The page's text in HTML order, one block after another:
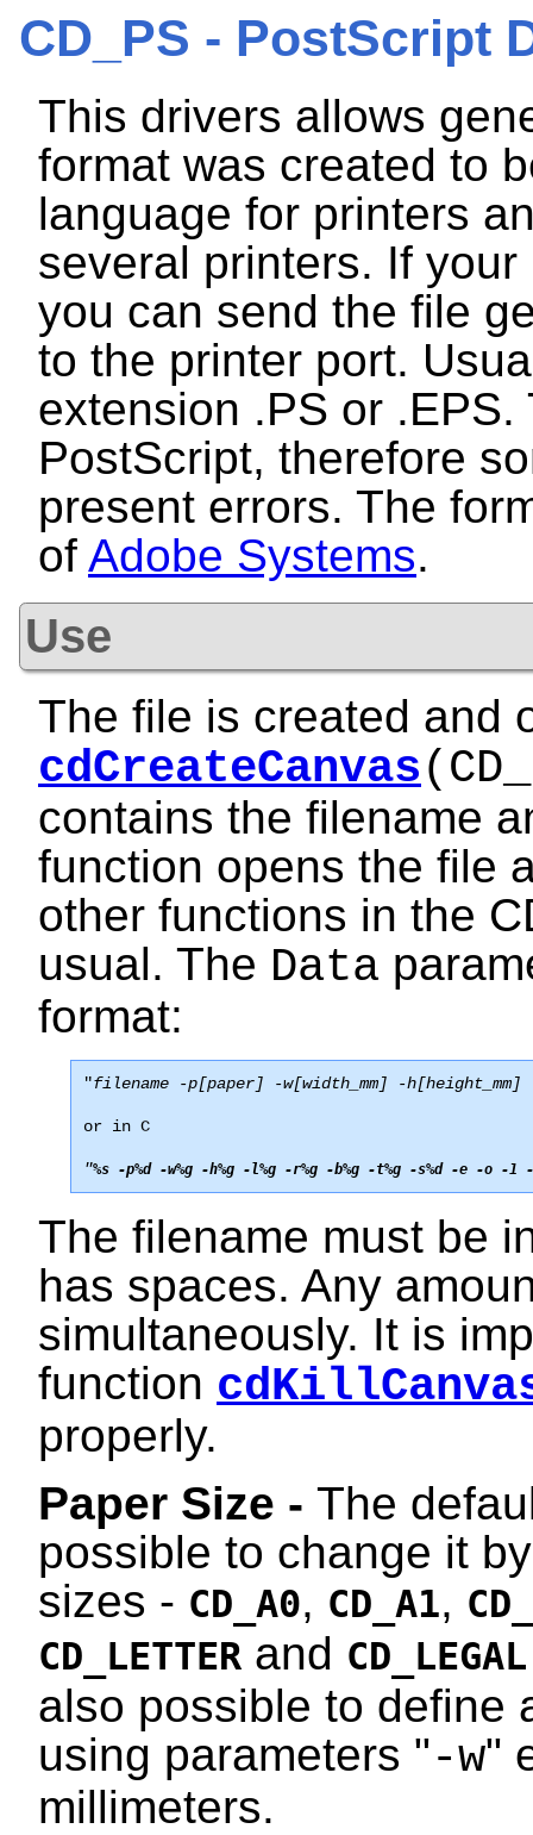
CD_PS - PostScript
This drivers allows
format was created to
language for printers
several printers. If
you can send the file
to the printer port.
extension .PS or
PostScript, therefore
present errors. The
of Adobe Systems.
Use
The file is created and
cdCreateCanvas
contains the filename
function opens the file
other functions in the
usual. The Data
format:
"filename -p[paper] -w[width_mm] -
or in C
"%s -p%d -w%g -h%g -l%g -r%g -b%g -t%g -s%d -e -o -1
The filename must be
has spaces. Any
simultaneously. It is
function
properly.
Paper Size - The
possible to change it
sizes - CD_A0, CD_A1,
CD_LETTER and CD_LEGAL
also possible to define
using parameters "-w"
millimeters.